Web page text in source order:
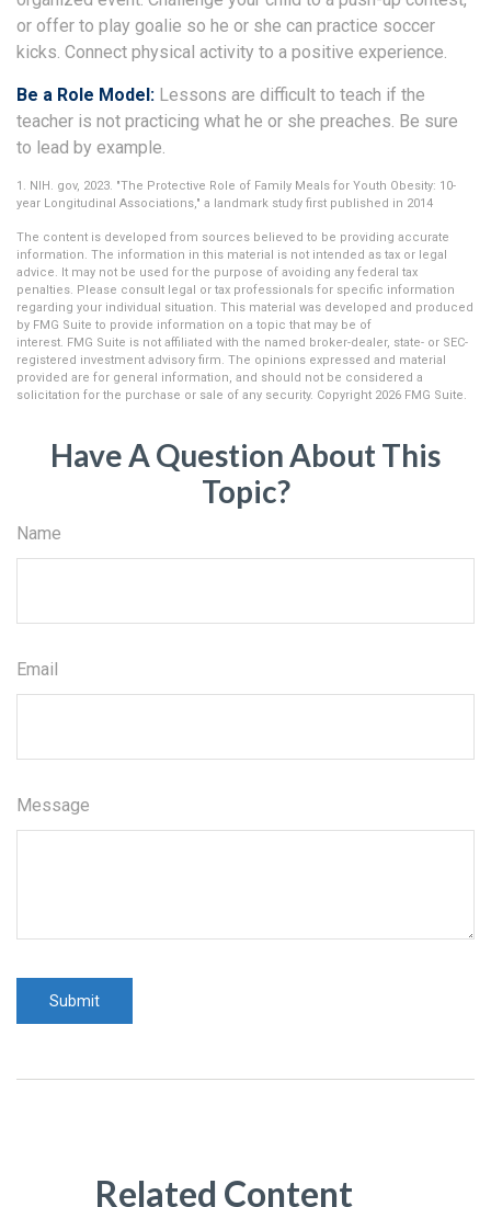
or offer to play goalie so he or she can practice soccer
kicks. Connect physical activity to a positive experience.
Be a Role Model: Lessons are difficult to teach if the
teacher is not practicing what he or she preaches. Be sure
to lead by example.
1. NIH. gov, 2023. "The Protective Role of Family Meals for Youth Obesity: 10-
year Longitudinal Associations," a landmark study first published in 2014
The content is developed from sources believed to be providing accurate
information. The information in this material is not intended as tax or legal
advice. It may not be used for the purpose of avoiding any federal tax
penalties. Please consult legal or tax professionals for specific information
regarding your individual situation. This material was developed and produced
by FMG Suite to provide information on a topic that may be of
interest. FMG Suite is not affiliated with the named broker-dealer, state- or SEC-
registered investment advisory firm. The opinions expressed and material
provided are for general information, and should not be considered a
solicitation for the purchase or sale of any security. Copyright 2026 FMG Suite.
Have A Question About This
Topic?
Name
Email
Message
Related Content